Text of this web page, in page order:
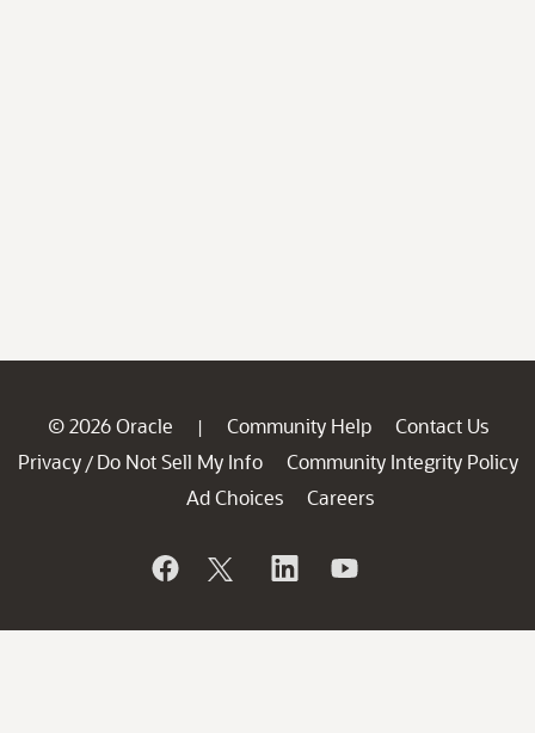
© 2026 Oracle | Community Help
Contact Us
Privacy / Do Not Sell My Info
Community Integrity Policy
Ad Choices
Careers